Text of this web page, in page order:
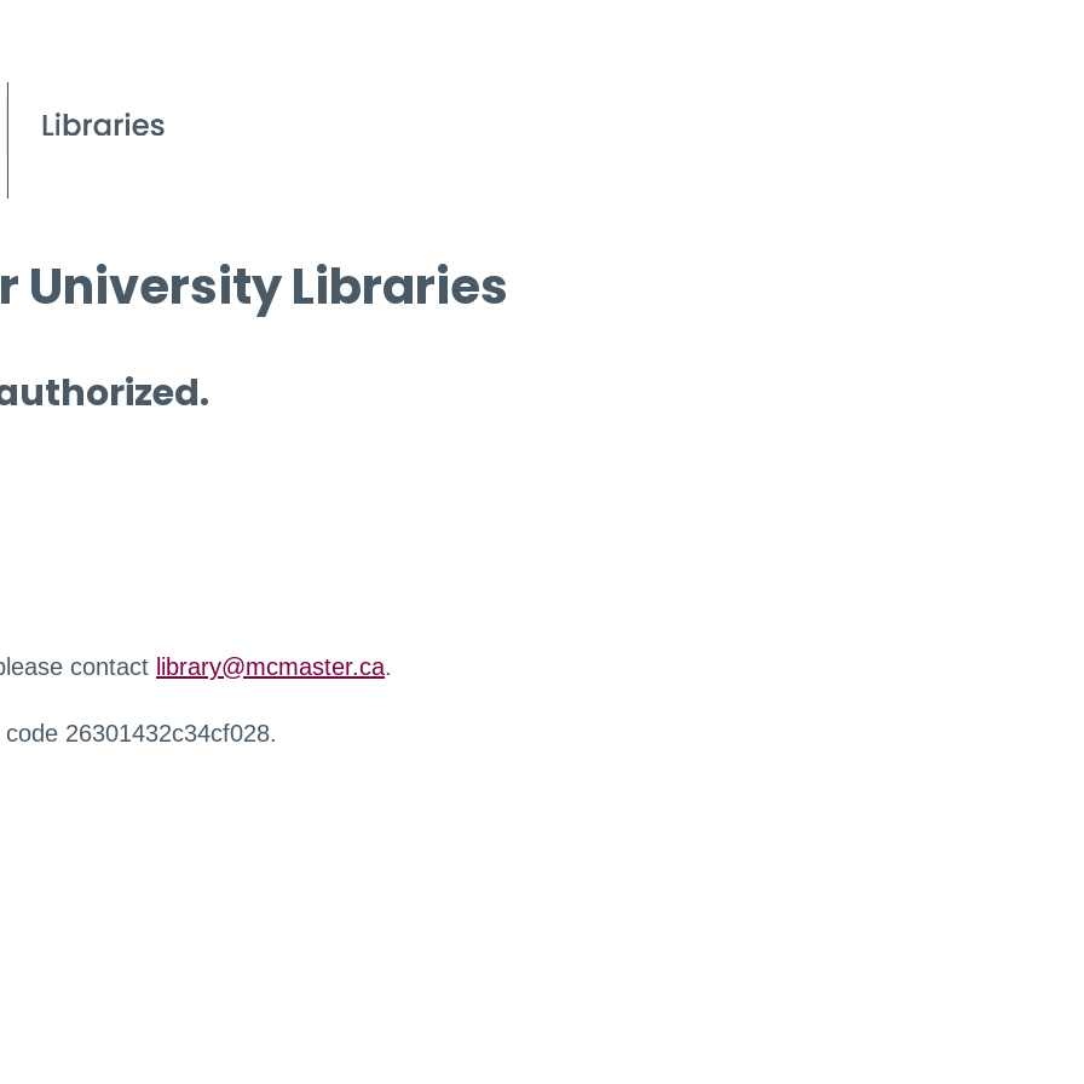
University Libraries
contact library@mcmaster.ca.
26301432c34cf028.